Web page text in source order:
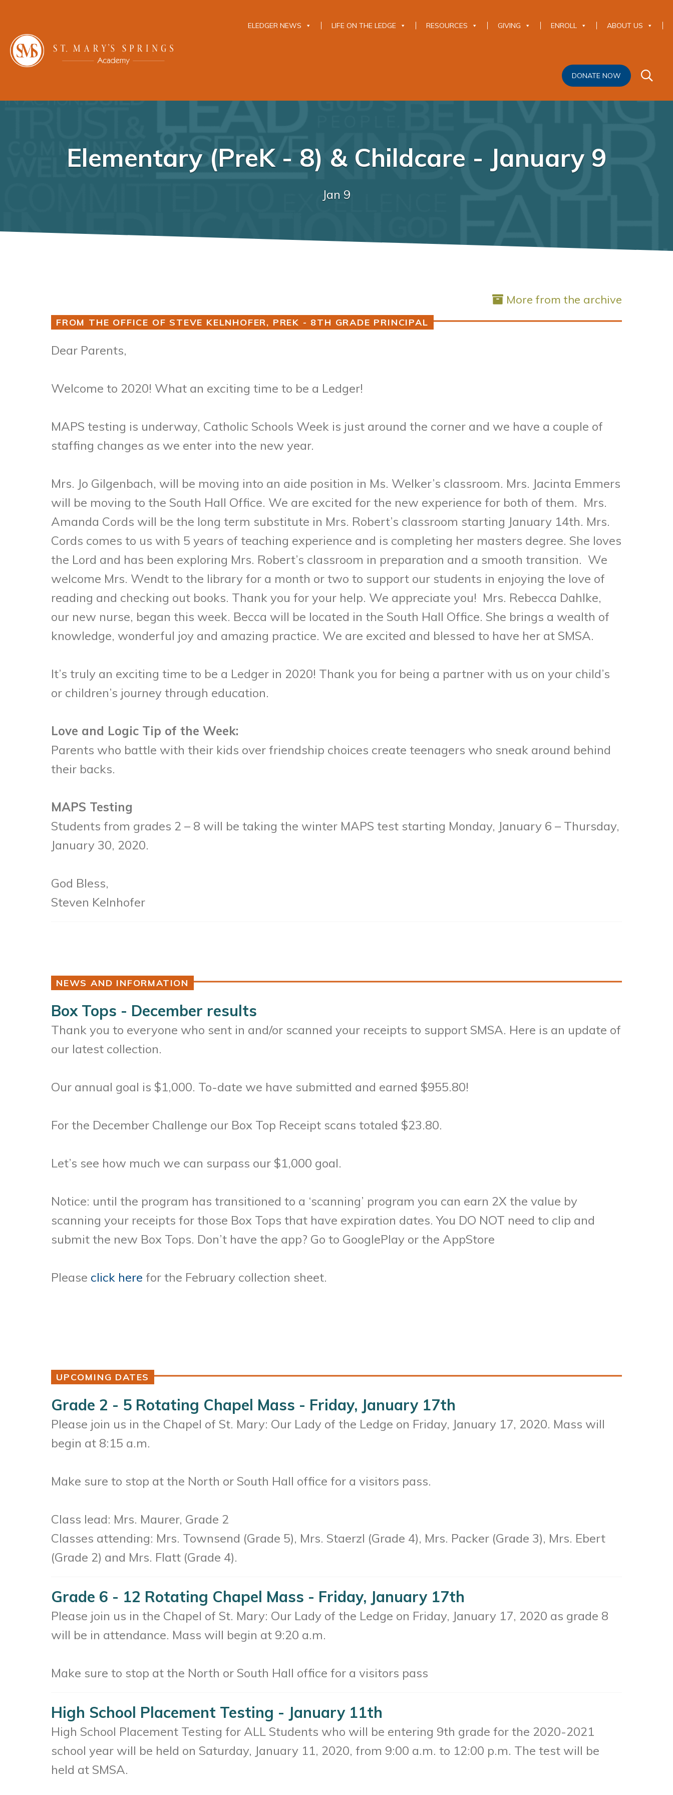
ELEDGER NEWS LIFE ON THE LEDGE RESOURCES GIVING ENROLL ABOUT US
DONATE NOW
Elementary (PreK - 8) & Childcare - January 9
Jan 9
More from the archive
FROM THE OFFICE OF STEVE KELNHOFER, PREK - 8TH GRADE PRINCIPAL
Dear Parents,
Welcome to 2020! What an exciting time to be a Ledger!
MAPS testing is underway, Catholic Schools Week is just around the corner and we have a couple of
staffing changes as we enter into the new year.
Mrs. Jo Gilgenbach, will be moving into an aide position in Ms. Welker’s classroom. Mrs. Jacinta Emmers
will be moving to the South Hall Office. We are excited for the new experience for both of them. Mrs.
Amanda Cords will be the long term substitute in Mrs. Robert’s classroom starting January 14th. Mrs.
Cords comes to us with 5 years of teaching experience and is completing her masters degree. She loves
the Lord and has been exploring Mrs. Robert’s classroom in preparation and a smooth transition. We
welcome Mrs. Wendt to the library for a month or two to support our students in enjoying the love of
reading and checking out books. Thank you for your help. We appreciate you! Mrs. Rebecca Dahlke,
our new nurse, began this week. Becca will be located in the South Hall Office. She brings a wealth of
knowledge, wonderful joy and amazing practice. We are excited and blessed to have her at SMSA.
It’s truly an exciting time to be a Ledger in 2020! Thank you for being a partner with us on your child’s
or children’s journey through education.
Love and Logic Tip of the Week:
Parents who battle with their kids over friendship choices create teenagers who sneak around behind
their backs.
MAPS Testing
Students from grades 2 – 8 will be taking the winter MAPS test starting Monday, January 6 – Thursday,
January 30, 2020.
God Bless,
Steven Kelnhofer
NEWS AND INFORMATION
Box Tops - December results
Thank you to everyone who sent in and/or scanned your receipts to support SMSA. Here is an update of
our latest collection.
Our annual goal is $1,000. To-date we have submitted and earned $955.80!
For the December Challenge our Box Top Receipt scans totaled $23.80.
Let’s see how much we can surpass our $1,000 goal.
Notice: until the program has transitioned to a ‘scanning’ program you can earn 2X the value by
scanning your receipts for those Box Tops that have expiration dates. You DO NOT need to clip and
submit the new Box Tops. Don’t have the app? Go to GooglePlay or the AppStore
Please click here for the February collection sheet.
UPCOMING DATES
Grade 2 - 5 Rotating Chapel Mass - Friday, January 17th
Please join us in the Chapel of St. Mary: Our Lady of the Ledge on Friday, January 17, 2020. Mass will
begin at 8:15 a.m.
Make sure to stop at the North or South Hall office for a visitors pass.
Class lead: Mrs. Maurer, Grade 2
Classes attending: Mrs. Townsend (Grade 5), Mrs. Staerzl (Grade 4), Mrs. Packer (Grade 3), Mrs. Ebert
(Grade 2) and Mrs. Flatt (Grade 4).
Grade 6 - 12 Rotating Chapel Mass - Friday, January 17th
Please join us in the Chapel of St. Mary: Our Lady of the Ledge on Friday, January 17, 2020 as grade 8
will be in attendance. Mass will begin at 9:20 a.m.
Make sure to stop at the North or South Hall office for a visitors pass
High School Placement Testing - January 11th
High School Placement Testing for ALL Students who will be entering 9th grade for the 2020-2021
school year will be held on Saturday, January 11, 2020, from 9:00 a.m. to 12:00 p.m. The test will be
held at SMSA.